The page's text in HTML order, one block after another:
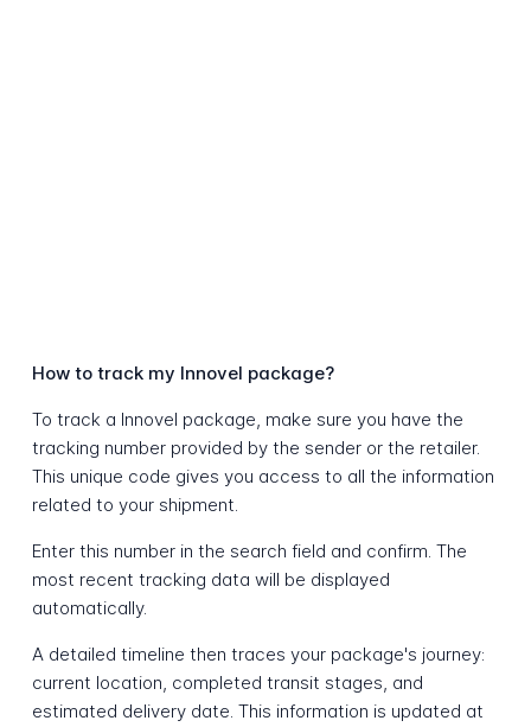
How to track my Innovel package?
To track a Innovel package, make sure you have the
tracking number provided by the sender or the retailer.
This unique code gives you access to all the information
related to your shipment.
Enter this number in the search field and confirm. The
most recent tracking data will be displayed
automatically.
A detailed timeline then traces your package's journey:
current location, completed transit stages, and
estimated delivery date. This information is updated at